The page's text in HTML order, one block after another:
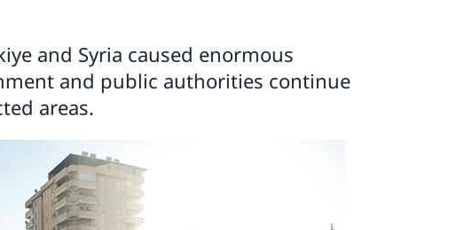
and Syria caused enormous
and public authorities continue
areas.